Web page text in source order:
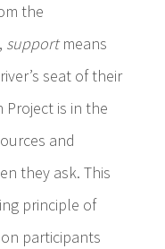
the
supportmeans
seat of their
Project is in the
and
they ask. This
principle of
participants